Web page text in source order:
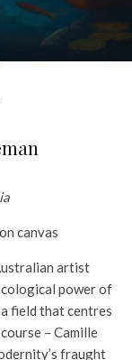
canvas
artist
power of
field that centres
– Camille
fraught